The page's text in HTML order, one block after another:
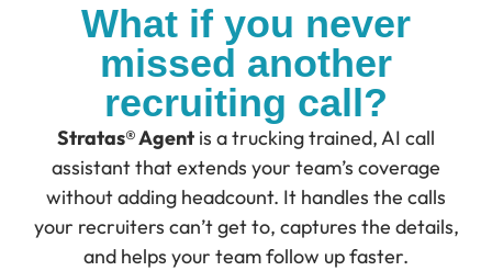
What if you never
missed another
recruiting call?
Stratas® Agent is a trucking trained, AI call
assistant that extends your team’s coverage
without adding headcount. It handles the calls
your recruiters can’t get to, captures the details,
and helps your team follow up faster.